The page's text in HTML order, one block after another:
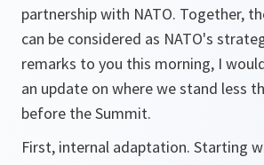
partnership with NATO. Together,
can be considered as NATO's
remarks to you this morning, I
an update on where we stand less
before the Summit.
First, internal adaptation. Starting